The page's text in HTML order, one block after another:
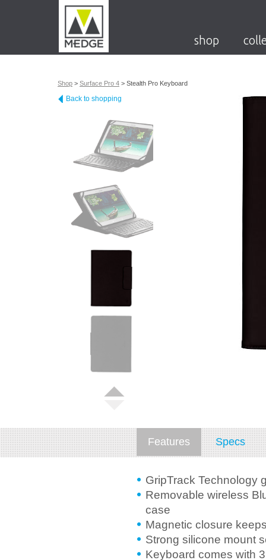
shop
Shop > Surface Pro 4 > Stealth Pro Keyboard
Back to shopping
Features Specs
GripTrack Technology
Removable wireless
case
Magnetic closure
Strong silicone mount
Keyboard comes with